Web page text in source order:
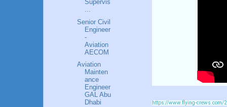
https://www.flying-crews.com/
Supervis
Senior Civil
Engineer
-
Aviation
AECOM
Aviation
Mainten
ance
Engineer
GAL Abu
Dhabi